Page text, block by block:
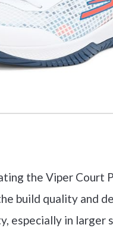
the Viper Court
build quality and
especially in larger